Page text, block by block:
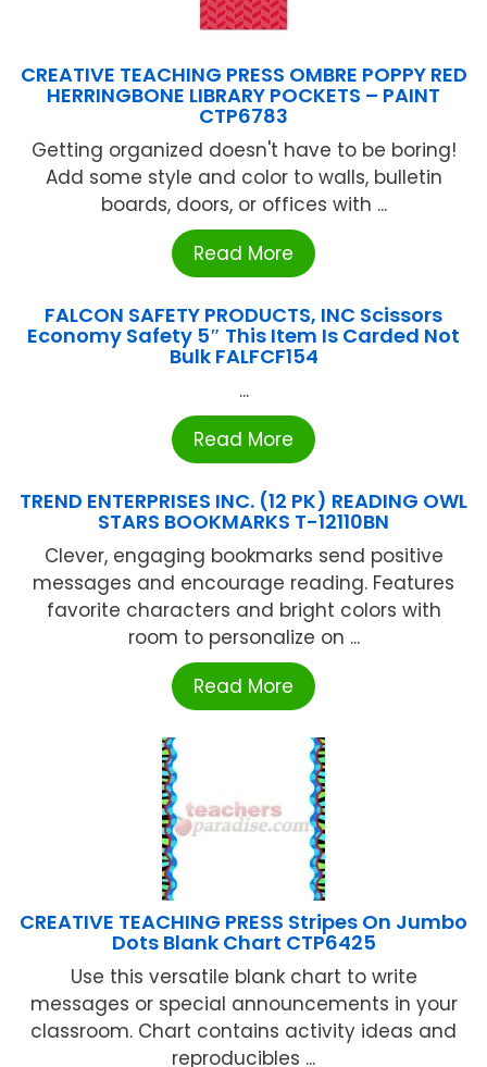
CREATIVE TEACHING PRESS OMBRE POPPY RED
HERRINGBONE LIBRARY POCKETS – PAINT
CTP6783
Getting organized doesn't have to be boring!
Add some style and color to walls, bulletin
boards, doors, or offices with ...
Read More
FALCON SAFETY PRODUCTS, INC Scissors
Economy Safety 5″ This Item Is Carded Not
Bulk FALFCF154
...
Read More
TREND ENTERPRISES INC. (12 PK) READING OWL
STARS BOOKMARKS T-12110BN
Clever, engaging bookmarks send positive
messages and encourage reading. Features
favorite characters and bright colors with
room to personalize on ...
Read More
CREATIVE TEACHING PRESS Stripes On Jumbo
Dots Blank Chart CTP6425
Use this versatile blank chart to write
messages or special announcements in your
classroom. Chart contains activity ideas and
reproducibles ...